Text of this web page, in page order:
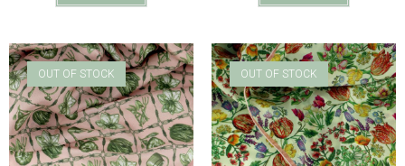
OUT OF STOCK OUT OF STOCK